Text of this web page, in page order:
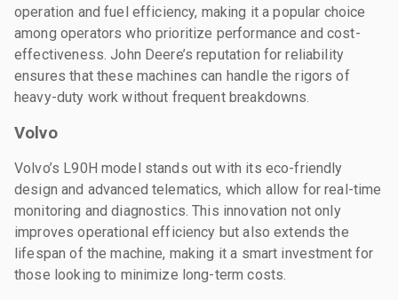
operation and fuel efficiency, making it a popular choice
among operators who prioritize performance and cost-
effectiveness. John Deere’s reputation for reliability
ensures that these machines can handle the rigors of
heavy-duty work without frequent breakdowns.
Volvo
Volvo’s L90H model stands out with its eco-friendly
design and advanced telematics, which allow for real-time
monitoring and diagnostics. This innovation not only
improves operational efficiency but also extends the
lifespan of the machine, making it a smart investment for
those looking to minimize long-term costs.